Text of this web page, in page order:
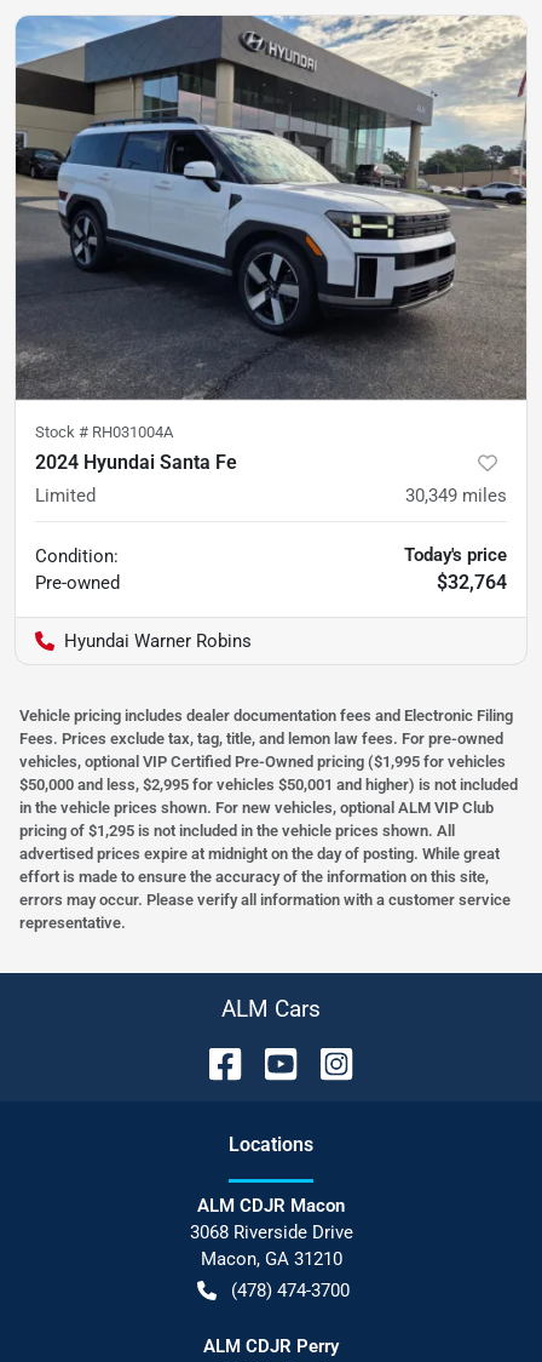
Stock # RH031004A
2024 Hyundai Santa Fe
Limited 30,349 miles
Condition:
Pre-owned
Today's price
$32,764
Hyundai Warner Robins
Vehicle pricing includes dealer documentation fees and Electronic Filing
Fees. Prices exclude tax, tag, title, and lemon law fees. For pre-owned
vehicles, optional VIP Certified Pre-Owned pricing ($1,995 for vehicles
$50,000 and less, $2,995 for vehicles $50,001 and higher) is not included
in the vehicle prices shown. For new vehicles, optional ALM VIP Club
pricing of $1,295 is not included in the vehicle prices shown. All
advertised prices expire at midnight on the day of posting. While great
effort is made to ensure the accuracy of the information on this site,
errors may occur. Please verify all information with a customer service
representative.
ALM Cars
Locations
ALM CDJR Macon
3068 Riverside Drive
Macon, GA 31210
(478) 474-3700
ALM CDJR Perry